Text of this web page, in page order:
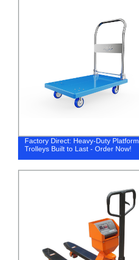
Factory Direct: Heavy-Duty Platform
Trolleys Built to Last - Order Now!